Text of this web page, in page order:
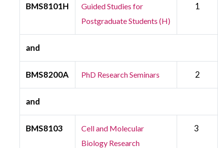
BMS8101H
Guided Studies for
Postgraduate Students (H)
1
and
BMS8200A PhD Research Seminars 2
and
BMS8103
Cell and Molecular
Biology Research
3